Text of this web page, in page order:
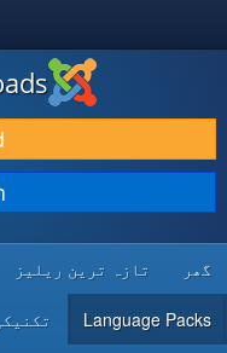
DOWNLOAD & EXTEND
DISCOVER & LEARN
DEVELOPER RESOURCES
گھر تازہ ترین ریلیز
Language Packs